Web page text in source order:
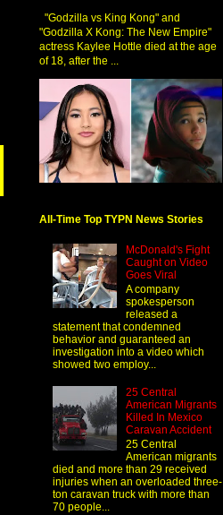
"Godzilla vs King Kong" and
"Godzilla X Kong: The New Empire"
actress Kaylee Hottle died at the age
of 18, after the ...
All-Time Top TYPN News Stories
McDonald's Fight
Caught on Video
Goes Viral
A company
spokesperson
released a
statement that condemned
behavior and guaranteed an
investigation into a video which
showed two employ...
25 Central
American Migrants
Killed In Mexico
Caravan Accident
25 Central
American migrants
died and more than 29 received
injuries when an overloaded three-
ton caravan truck with more than
70 people...